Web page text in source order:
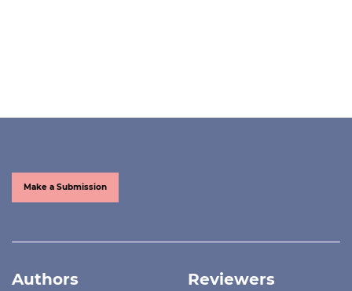
Make a Submission
Authors Reviewers